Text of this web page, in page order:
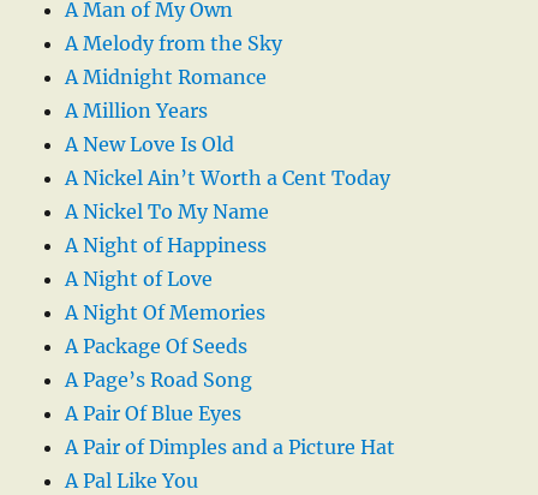
A Man of My Own
A Melody from the Sky
A Midnight Romance
A Million Years
A New Love Is Old
A Nickel Ain’t Worth a Cent Today
A Nickel To My Name
A Night of Happiness
A Night of Love
A Night Of Memories
A Package Of Seeds
A Page’s Road Song
A Pair Of Blue Eyes
A Pair of Dimples and a Picture Hat
A Pal Like You